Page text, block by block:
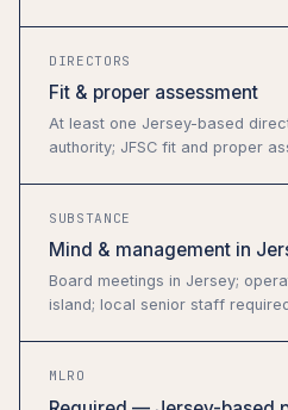
DIRECTORS
Fit & proper assessment
At least one Jersey-based
authority; JFSC fit and proper
SUBSTANCE
Mind & management in
Board meetings in Jersey;
island; local senior staff
MLRO